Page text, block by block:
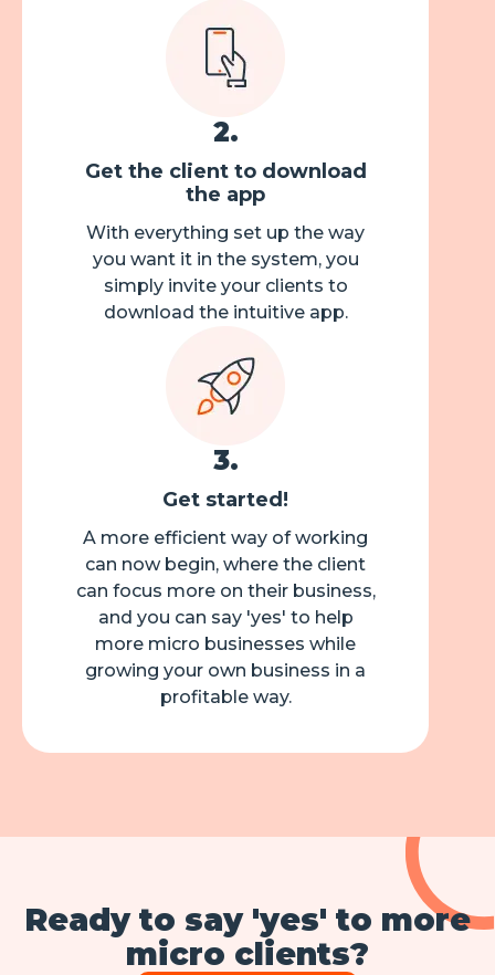
2.
Get the client to download
the app
With everything set up the way
you want it in the system, you
simply invite your clients to
download the intuitive app.
3.
Get started!
A more efficient way of working
can now begin, where the client
can focus more on their business,
and you can say 'yes' to help
more micro businesses while
growing your own business in a
profitable way.
Ready to say 'yes' to more
micro clients?